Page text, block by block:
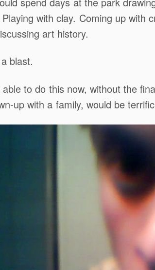
with clay. Coming up with
art history.
blast.
able to do this now, without the
up with a family, would be